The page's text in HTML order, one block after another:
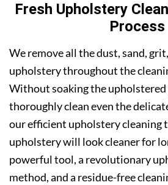
Fresh Upholstery
Process
We remove all the dust, sand,
upholstery throughout the
Without soaking the upholstered
thoroughly clean even the
our efficient upholstery cleaning
upholstery will look cleaner for
powerful tool, a revolutionary
method, and a residue-free